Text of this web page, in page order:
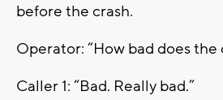
before the crash.
Operator: “How bad does the
Caller 1: “Bad. Really bad.”